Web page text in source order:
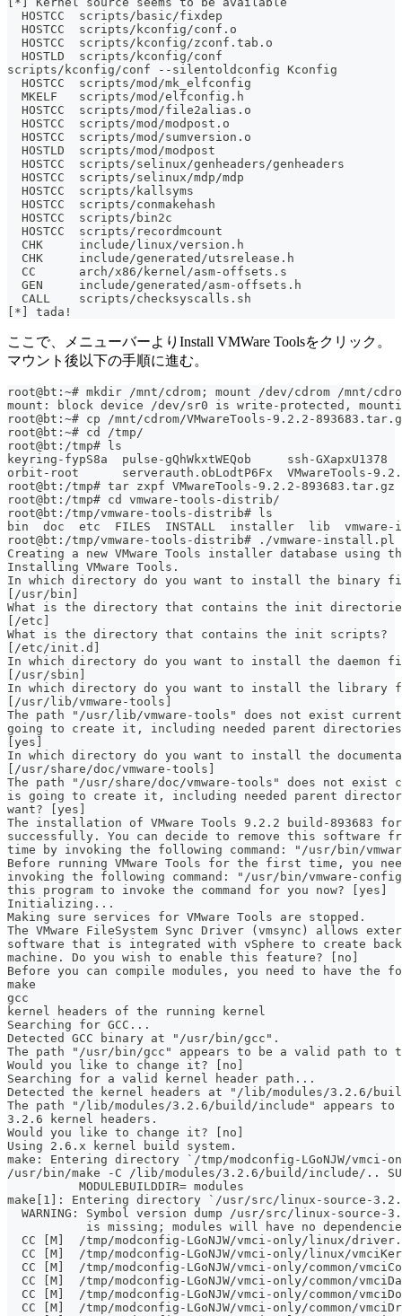
  HOSTCC  scripts/basic/fixdep
  HOSTCC  scripts/kconfig/conf.o
  HOSTCC  scripts/kconfig/zconf.tab.o
  HOSTLD  scripts/kconfig/conf
scripts/kconfig/conf --silentoldconfig Kconfig
  HOSTCC  scripts/mod/mk_elfconfig
  MKELF   scripts/mod/elfconfig.h
  HOSTCC  scripts/mod/file2alias.o
  HOSTCC  scripts/mod/modpost.o
  HOSTCC  scripts/mod/sumversion.o
  HOSTLD  scripts/mod/modpost
  HOSTCC  scripts/selinux/genheaders/genheaders
  HOSTCC  scripts/selinux/mdp/mdp
  HOSTCC  scripts/kallsyms
  HOSTCC  scripts/conmakehash
  HOSTCC  scripts/bin2c
  HOSTCC  scripts/recordmcount
  CHK     include/linux/version.h
  CHK     include/generated/utsrelease.h
  CC      arch/x86/kernel/asm-offsets.s
  GEN     include/generated/asm-offsets.h
  CALL    scripts/checksyscalls.sh
[*] tada!
ここで、メニューバーよりInstall VMWare Toolsをクリック。
マウント後以下の手順に進む。
root@bt:~# mkdir /mnt/cdrom; mount /dev/cdrom /mnt/
mount: block device /dev/sr0 is write-protected,
root@bt:~# cp /mnt/cdrom/VMwareTools-9.2.2-
root@bt:~# cd /tmp/
root@bt:/tmp# ls
keyring-fypS8a  pulse-gQhWkxtWEQob     ssh-GXapxU1378
orbit-root      serverauth.obLodtP6Fx  VMwareTools-
root@bt:/tmp# tar zxpf VMwareTools-9.2.2-893683.tar.gz
root@bt:/tmp# cd vmware-tools-distrib/
root@bt:/tmp/vmware-tools-distrib# ls
bin  doc  etc  FILES  INSTALL  installer  lib
root@bt:/tmp/vmware-tools-distrib# ./vmware-install.pl
Creating a new VMware Tools installer database using
Installing VMware Tools.
In which directory do you want to install the binary
[/usr/bin]
What is the directory that contains the init
[/etc]
What is the directory that contains the init scripts?
[/etc/init.d]
In which directory do you want to install the daemon
[/usr/sbin]
In which directory do you want to install the library
[/usr/lib/vmware-tools]
The path "/usr/lib/vmware-tools" does not exist
going to create it, including needed parent
[yes]
In which directory do you want to install the
[/usr/share/doc/vmware-tools]
The path "/usr/share/doc/vmware-tools" does not exist
is going to create it, including needed parent
want? [yes]
The installation of VMware Tools 9.2.2 build-893683 for
successfully. You can decide to remove this software
time by invoking the following command: "/usr/bin/
Before running VMware Tools for the first time, you
invoking the following command: "/usr/bin/vmware-
this program to invoke the command for you now? [yes]
Initializing...
Making sure services for VMware Tools are stopped.
The VMware FileSystem Sync Driver (vmsync) allows
software that is integrated with vSphere to create
machine. Do you wish to enable this feature? [no]
Before you can compile modules, you need to have
make
gcc
kernel headers of the running kernel
Searching for GCC...
Detected GCC binary at "/usr/bin/gcc".
The path "/usr/bin/gcc" appears to be a valid path to
Would you like to change it? [no]
Searching for a valid kernel header path...
Detected the kernel headers at "/lib/modules/3.2.6/
The path "/lib/modules/3.2.6/build/include" appears
3.2.6 kernel headers.
Would you like to change it? [no]
Using 2.6.x kernel build system.
make: Entering directory `/tmp/modconfig-LGoNJW/vmci-
/usr/bin/make -C /lib/modules/3.2.6/build/include/..
	  MODULEBUILDDIR= modules
make[1]: Entering directory `/usr/src/linux-source-
WARNING: Symbol version dump /usr/src/linux-source-
is missing; modules will have no
CC [M]  /tmp/modconfig-LGoNJW/vmci-only/linux/
CC [M]  /tmp/modconfig-LGoNJW/vmci-only/linux/
CC [M]  /tmp/modconfig-LGoNJW/vmci-only/common/
CC [M]  /tmp/modconfig-LGoNJW/vmci-only/common/
CC [M]  /tmp/modconfig-LGoNJW/vmci-only/common/
CC [M]  /tmp/modconfig-LGoNJW/vmci-only/common/